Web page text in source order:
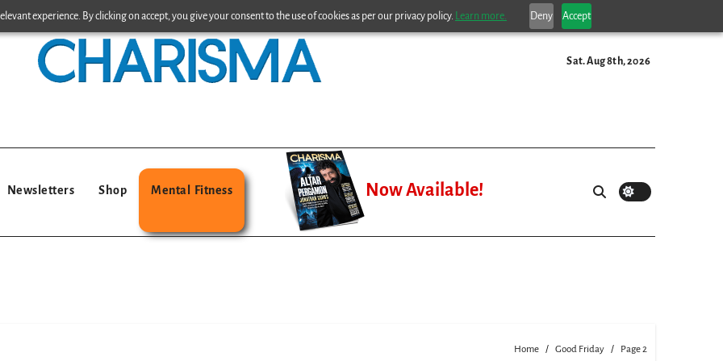
experience. By clicking on accept, you give your consent to the use of cookies as per our privacy policy. Learn more. Deny Accept
Sat. Aug 8th, 2026
Newsletters Shop Mental Fitness Now Available!
Home Good Friday Page 2